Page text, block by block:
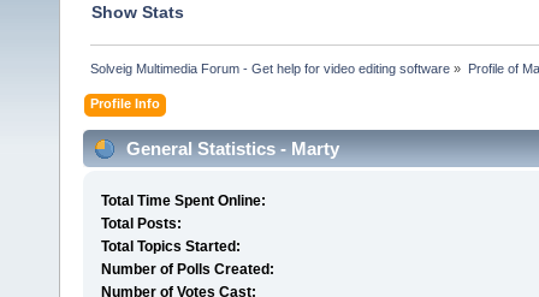
Show Stats
Solveig Multimedia Forum - Get help for video editing software » Profile of
Profile Info
General Statistics - Marty
Total Time Spent Online:
Total Posts:
Total Topics Started:
Number of Polls Created:
Number of Votes Cast: